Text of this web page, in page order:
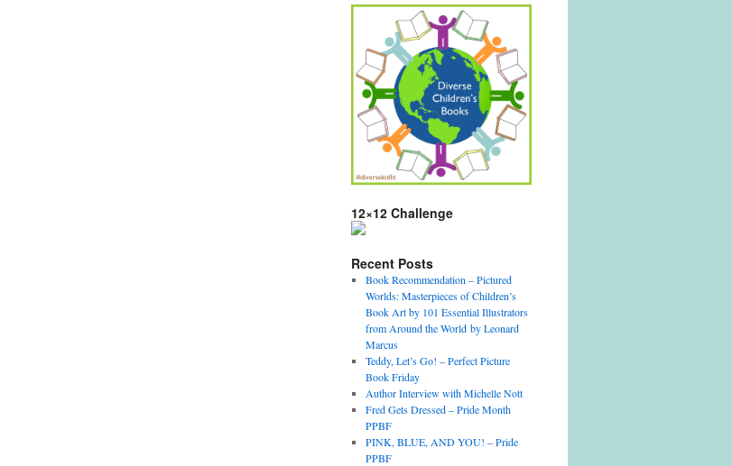
12×12 Challenge
Recent Posts
Book Recommendation – Pictured
Worlds: Masterpieces of Children’s
Book Art by 101 Essential Illustrators
from Around the World by Leonard
Marcus
Teddy, Let’s Go! – Perfect Picture
Book Friday
Author Interview with Michelle Nott
Fred Gets Dressed – Pride Month
PPBF
PINK, BLUE, AND YOU! – Pride
PPBF